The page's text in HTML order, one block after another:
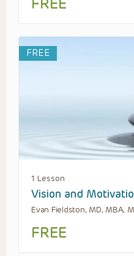
FREE
FREE
1 Lesson
Vision and
Evan Fieldston, MD, MBA,
FREE